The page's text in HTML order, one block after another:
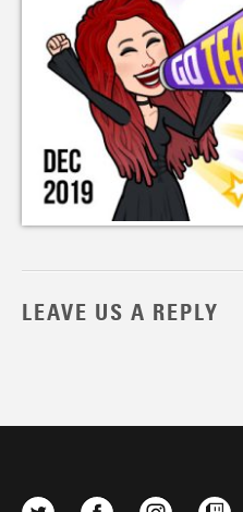
LEAVE US A REPLY